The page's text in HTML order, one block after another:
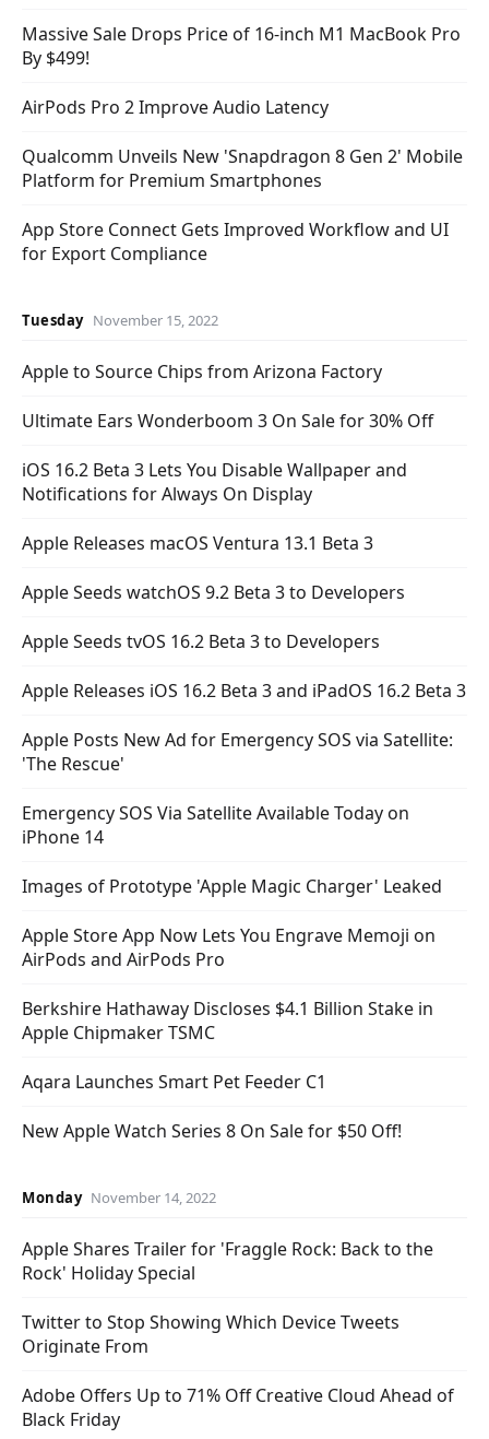
Massive Sale Drops Price of 16-inch M1 MacBook Pro
By $499!
AirPods Pro 2 Improve Audio Latency
Qualcomm Unveils New 'Snapdragon 8 Gen 2' Mobile
Platform for Premium Smartphones
App Store Connect Gets Improved Workflow and UI
for Export Compliance
Tuesday November 15, 2022
Apple to Source Chips from Arizona Factory
Ultimate Ears Wonderboom 3 On Sale for 30% Off
iOS 16.2 Beta 3 Lets You Disable Wallpaper and
Notifications for Always On Display
Apple Releases macOS Ventura 13.1 Beta 3
Apple Seeds watchOS 9.2 Beta 3 to Developers
Apple Seeds tvOS 16.2 Beta 3 to Developers
Apple Releases iOS 16.2 Beta 3 and iPadOS 16.2 Beta 3
Apple Posts New Ad for Emergency SOS via Satellite:
'The Rescue'
Emergency SOS Via Satellite Available Today on
iPhone 14
Images of Prototype 'Apple Magic Charger' Leaked
Apple Store App Now Lets You Engrave Memoji on
AirPods and AirPods Pro
Berkshire Hathaway Discloses $4.1 Billion Stake in
Apple Chipmaker TSMC
Aqara Launches Smart Pet Feeder C1
New Apple Watch Series 8 On Sale for $50 Off!
Monday November 14, 2022
Apple Shares Trailer for 'Fraggle Rock: Back to the
Rock' Holiday Special
Twitter to Stop Showing Which Device Tweets
Originate From
Adobe Offers Up to 71% Off Creative Cloud Ahead of
Black Friday